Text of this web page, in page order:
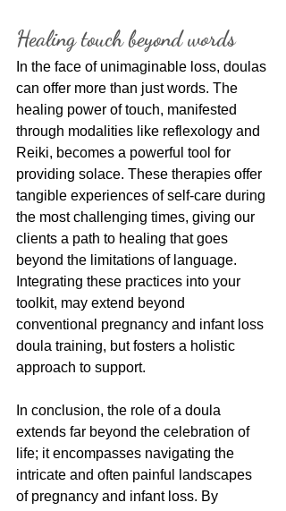
Healing touch beyond words
In the face of unimaginable loss, doulas
can offer more than just words. The
healing power of touch, manifested
through modalities like reflexology and
Reiki, becomes a powerful tool for
providing solace. These therapies offer
tangible experiences of self-care during
the most challenging times, giving our
clients a path to healing that goes
beyond the limitations of language.
Integrating these practices into your
toolkit, may extend beyond
conventional pregnancy and infant loss
doula training, but fosters a holistic
approach to support.
In conclusion, the role of a doula
extends far beyond the celebration of
life; it encompasses navigating the
intricate and often painful landscapes
of pregnancy and infant loss. By